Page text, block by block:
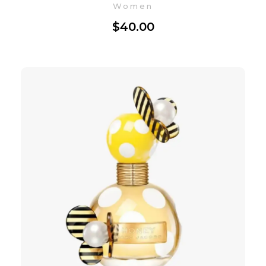
$40.00
Women